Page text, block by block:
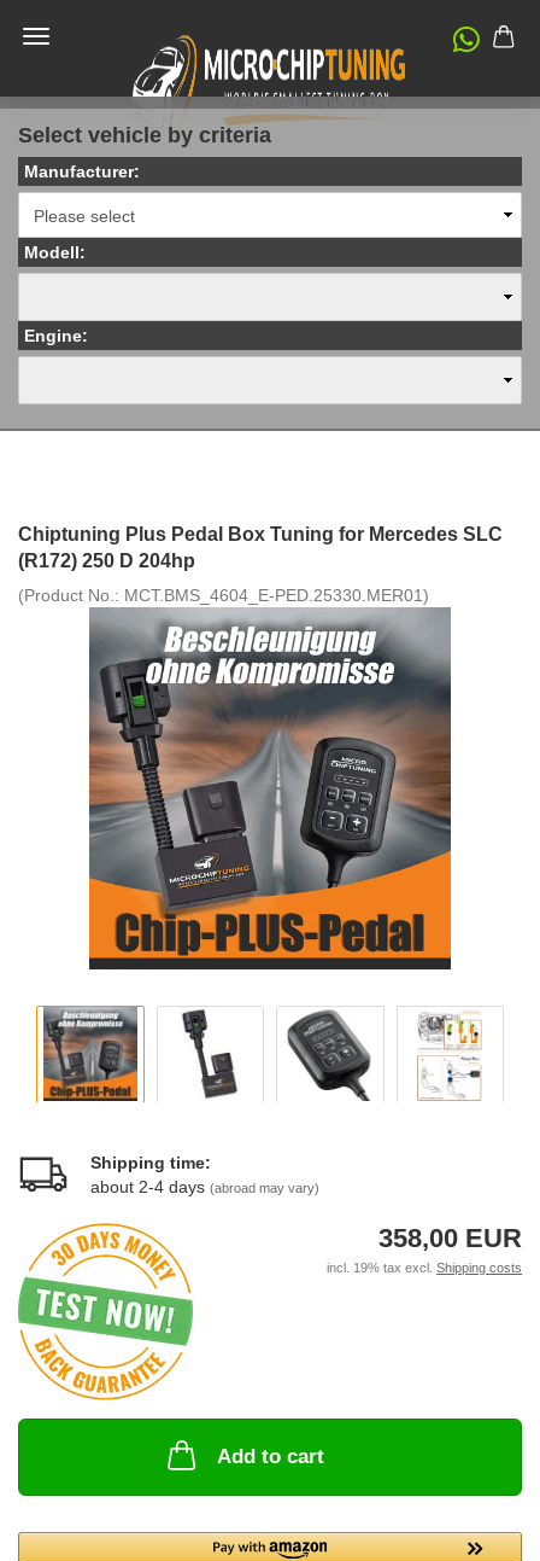
Select vehicle by criteria
Manufacturer:
Modell:
Engine:
Chiptuning Plus Pedal Box Tuning for Mercedes SLC
(R172) 250 D 204hp
(Product No.: MCT.BMS_4604_E-PED.25330.MER01)
Shipping time:
about 2-4 days (abroad may vary)
358,00 EUR
incl. 19% tax excl. Shipping costs
Add to cart